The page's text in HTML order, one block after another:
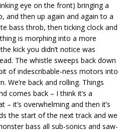
eye on the front) bringing a
and then up again and again to a
bass throb, then ticking clock and
is morphing into a more
kick you didn’t notice was
The whistle sweeps back down
of indescribable-ness motors into
We’re back and rolling. Things
comes back – I think it’s a
it’s overwhelming and then it’s
the start of the next track and we
bass all sub-sonics and saw-